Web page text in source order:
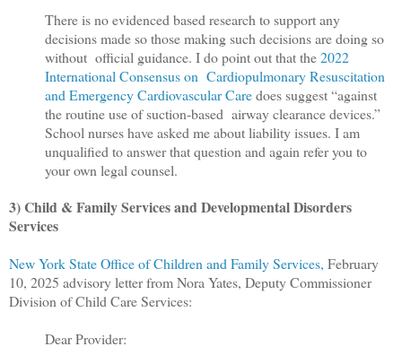
There is no evidenced based research to support any
decisions made so those making such decisions are doing so
without official guidance. I do point out that the2022
International Consensus on Cardiopulmonary Resuscitation
and Emergency Cardiovascular Caredoes suggest “against
the routine use of suction-based airway clearance devices.”
School nurses have asked me about liability issues. I am
unqualified to answer that question and again refer you to
your own legal counsel.
3) Child & Family Services and Developmental Disorders
Services
New York State Office of Children and Family Services, February
10, 2025 advisory letter from Nora Yates, Deputy Commissioner
Division of Child Care Services:
Dear Provider: